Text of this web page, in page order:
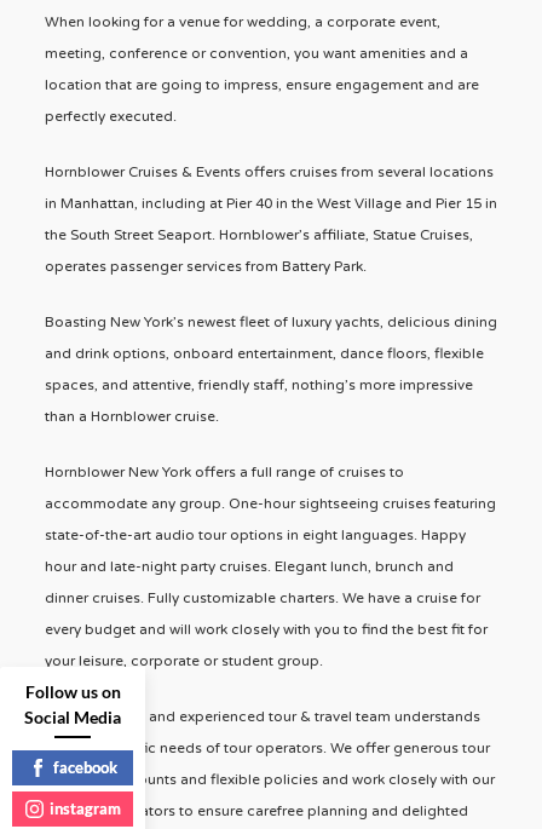
When looking for a venue for wedding, a corporate event,
meeting, conference or convention, you want amenities and a
location that are going to impress, ensure engagement and are
perfectly executed.
Hornblower Cruises & Events offers cruises from several locations
in Manhattan, including at Pier 40 in the West Village and Pier 15 in
the South Street Seaport. Hornblower’s affiliate, Statue Cruises,
operates passenger services from Battery Park.
Boasting New York’s newest fleet of luxury yachts, delicious dining
and drink options, onboard entertainment, dance floors, flexible
spaces, and attentive, friendly staff, nothing’s more impressive
than a Hornblower cruise.
Hornblower New York offers a full range of cruises to
accommodate any group. One-hour sightseeing cruises featuring
state-of-the-art audio tour options in eight languages. Happy
hour and late-night party cruises. Elegant lunch, brunch and
dinner cruises. Fully customizable charters. We have a cruise for
every budget and will work closely with you to find the best fit for
your leisure, corporate or student group.
Our dedicated and experienced tour & travel team understands
the very specific needs of tour operators. We offer generous tour
operator discounts and flexible policies and work closely with our
event coordinators to ensure carefree planning and delighted
Follow us on
Social Media
facebook
instagram